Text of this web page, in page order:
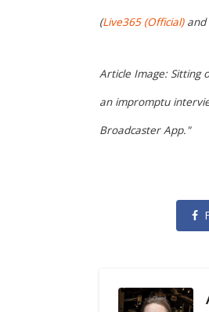
(Live365 (Official)and
Article Image: Sitting
an impromptu
Broadcaster App."